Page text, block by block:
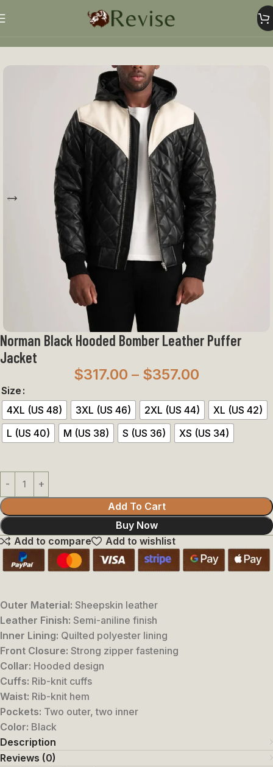
Mens Jacket
Norman Black Hooded Bomber Leather Puffer
Jacket
$317.00 – $357.00
Size
4XL (US 48)
3XL (US 46) 2XL (US 44)
XL (US 42)
L (US 40)
M (US 38) S (US 36) XS (US 34)
Add To Cart
Buy Now
Add to compare
Add to wishlist
Outer Material: Sheepskin leather
Leather Finish: Semi-aniline finish
Inner Lining: Quilted polyester lining
Front Closure: Strong zipper fastening
Collar: Hooded design
Cuffs: Rib-knit cuffs
Waist: Rib-knit hem
Pockets: Two outer, two inner
Color: Black
Description
Reviews (0)